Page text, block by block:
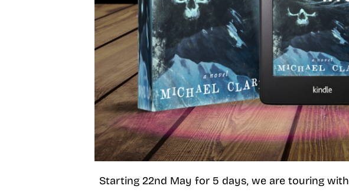
Starting 22nd May for 5 days, we are touring with